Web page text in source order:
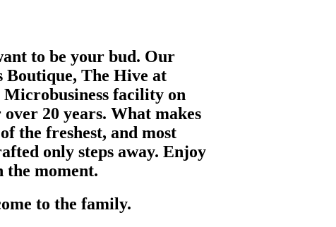
to be your bud. Our
Boutique, The Hive at
facility on
20 years. What makes
the freshest, and most
only steps away. Enjoy
the moment.
to the family.